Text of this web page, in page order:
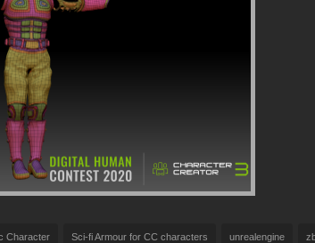
Character Sci-fi Armour for CC characters unrealengine